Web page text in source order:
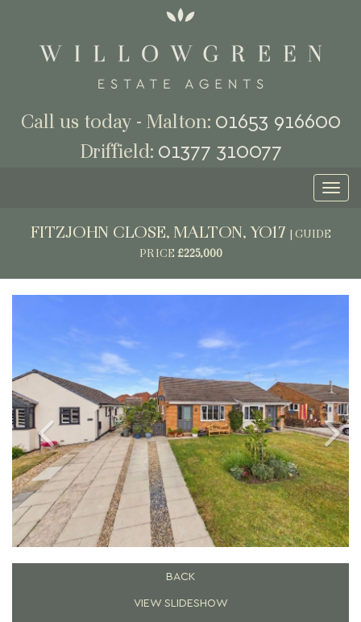
Call us today - Malton: 01653 916600
Driffield: 01377 310077
FITZJOHN CLOSE, MALTON, YO17
GUIDE
PRICE £225,000
BACK
VIEW SLIDESHOW